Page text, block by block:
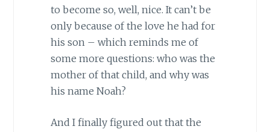
to become so, well, nice. It can’t be
only because of the love he had for
his son – which reminds me of
some more questions: who was the
mother of that child, and why was
his name Noah?
And I finally figured out that the